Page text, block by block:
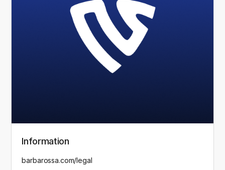
Information
barbarossa.com/legal